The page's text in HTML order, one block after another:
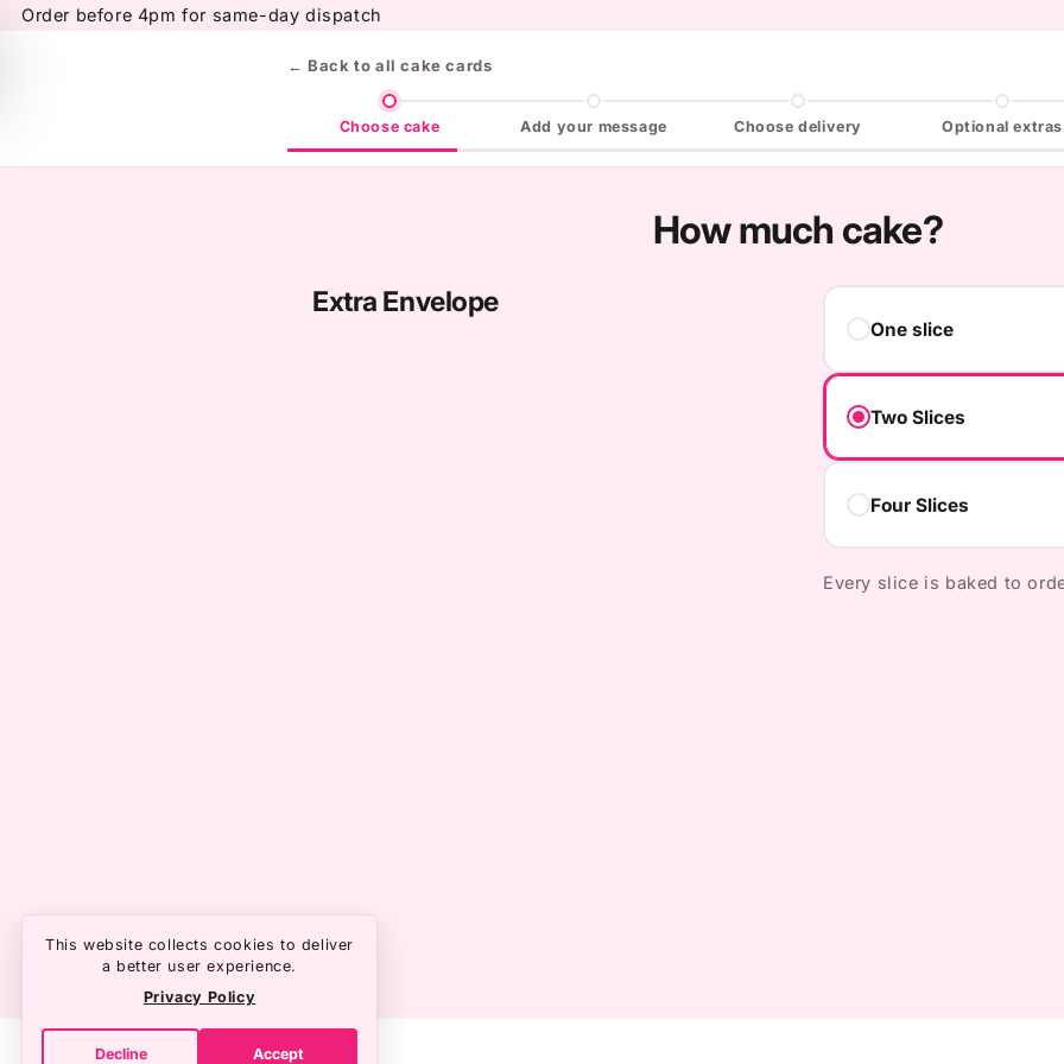
Skip to
Order before 4pm for same-day dispatch
← Back to all cake cards
Choose cake Add your message Choose delivery Optional extras
How much cake?
Extra Envelope
One slice
Two Slices
Four Slices
Every slice is baked to
This website collects cookies to deliver
a better user experience.
Privacy Policy
Decline Accept